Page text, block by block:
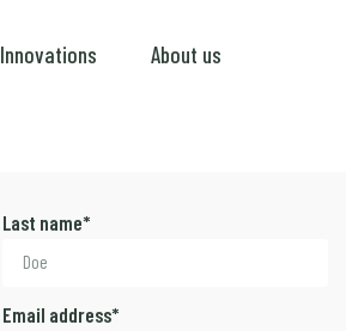
Innovations About us
Last name*
Email address*